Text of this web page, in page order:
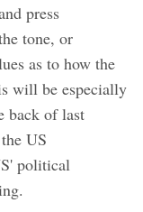
press
tone, or
as to how the
will be especially
back of last
US
political